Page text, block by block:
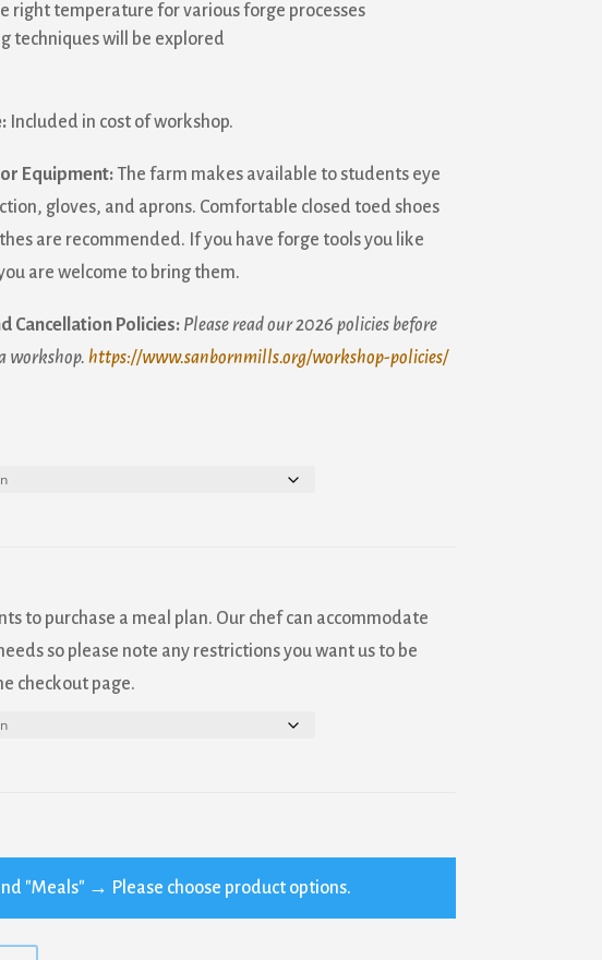
right temperature for various forge processes
techniques will be explored
Included in cost of workshop.
Equipment:The farm makes available to students eye
gloves, and aprons. Comfortable closed toed shoes
are recommended. If you have forge tools you like
are welcome to bring them.
Cancellation Policies: Please read our 2026 policies before
workshop. https://www.sanbornmills.org/workshop-policies/
to purchase a meal plan. Our chef can accommodate
so please note any restrictions you want us to be
checkout page.
"Meals" → Please choose product options.